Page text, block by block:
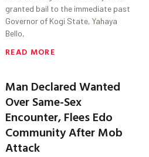
granted bail to the immediate past
Governor of Kogi State, Yahaya
Bello,
READ MORE
Man Declared Wanted
Over Same-Sex
Encounter, Flees Edo
Community After Mob
Attack